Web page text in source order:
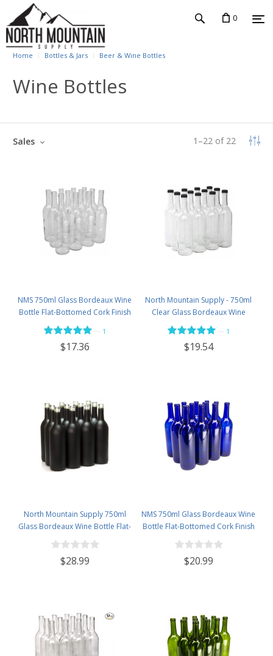
0
Home Bottles & Jars Beer & Wine Bottles
Wine Bottles
1 –22 of 22
Sales
NMS 750ml Glass Bordeaux Wine
Bottle Flat-Bottomed Cork Finish
- Case of 12 - Flint
1
$17.36
North Mountain Supply - 750ml
Clear Glass Bordeaux Wine
Bottle Flat-Bottomed Screw-Top
Finish - with 28mm Black Plastic
Lids - Case of 12 - Flint
1
$19.54
North Mountain Supply 750ml
Glass Bordeaux Wine Bottle Flat-
Bottomed Cork Finish - Case of
12 - Black Frosted
$28.99
NMS 750ml Glass Bordeaux Wine
Bottle Flat-Bottomed Cork Finish
- Case of 12 - Cobalt Blue
$20.99